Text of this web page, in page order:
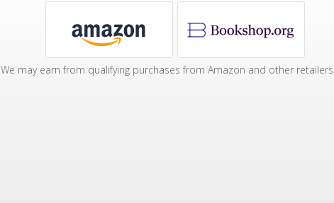
We may earn from qualifying purchases from Amazon and other retailers.